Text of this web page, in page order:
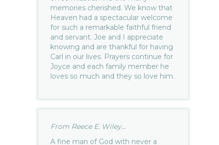
memories cherished. We know that
Heaven had a spectacular welcome
for such a remarkable faithful friend
and servant. Joe and I appreciate
knowing and are thankful for having
Carl in our lives. Prayers continue for
Joyce and each family member he
loves so much and they so love him.
From Reece E. Wiley...
A fine man of God with never a